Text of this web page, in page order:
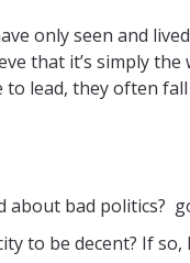
only seen and
that it’s simply the
to lead, they often
about bad politics?
to be decent? If so,